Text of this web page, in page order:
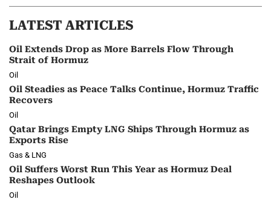
LATEST ARTICLES
Oil Extends Drop as More Barrels Flow Through
Strait of Hormuz
Oil
Oil Steadies as Peace Talks Continue, Hormuz Traffic
Recovers
Oil
Qatar Brings Empty LNG Ships Through Hormuz as
Exports Rise
Gas & LNG
Oil Suffers Worst Run This Year as Hormuz Deal
Reshapes Outlook
Oil